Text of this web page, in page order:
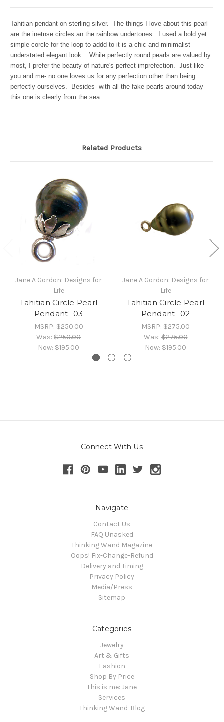
Tahitian pendant on sterling silver. The things I love about this pearl
are the inetnse circles an the rainbow undertones. I used a bold yet
simple corcle for the loop to addd to it is a chic and minimalist
understated elegant look. While perfectly round pearls are valued by
most, I prefer the beauty of nature's perfect imprefection. Just like
you and me- no one loves us for any perfection other than being
perfectly ourselves. Besides- with all the fake pearls around today-
this one is clearly from the sea.
Related Products
Jane A Gordon: Designs for
Life
Tahitian Circle Pearl
Pendant- 03
MSRP:$250.00
Was: $250.00
Now: $195.00
Jane A Gordon: Designs for
Life
Tahitian Circle Pearl
Pendant- 02
MSRP: $275.00
Was:$275.00
Now: $195.00
Connect With Us
Navigate
Contact Us
FAQ Unasked
Thinking Wand Magazine
Oops! Fix-Change-Refund
Delivery and Timing
Privacy Policy
Media/Press
Sitemap
Categories
Jewelry
Art & Gifts
Fashion
Shop By Price
This is me: Jane
Services
Thinking Wand-Blog